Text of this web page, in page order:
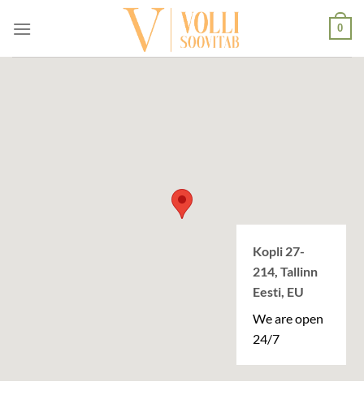
0
Kopli 27-
214, Tallinn
Eesti, EU
We are open
24/7